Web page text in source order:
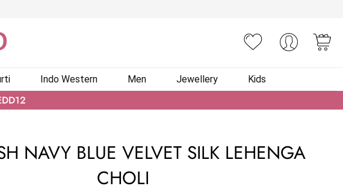
Indo Western Men Jewellery Kids
NAVY BLUE VELVET SILK LEHENGA
CHOLI